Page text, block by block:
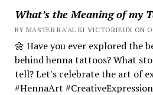
What’s the Meaning of my
BY MASTER RA'AL KI VICTORIEUX ON
🌼 Have you ever explored the
behind henna tattoos? What
tell? Let's celebrate the art of
#HennaArt